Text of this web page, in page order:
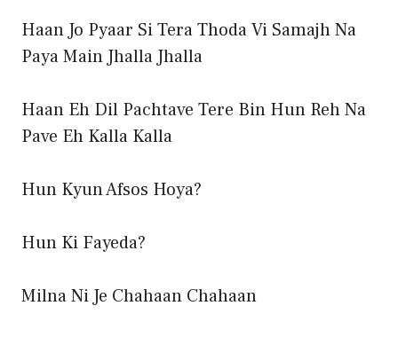
Haan Jo Pyaar Si Tera Thoda Vi Samajh Na
Paya Main Jhalla Jhalla
Haan Eh Dil Pachtave Tere Bin Hun Reh Na
Pave Eh Kalla Kalla
Hun Kyun Afsos Hoya?
Hun Ki Fayeda?
Milna Ni Je Chahaan Chahaan